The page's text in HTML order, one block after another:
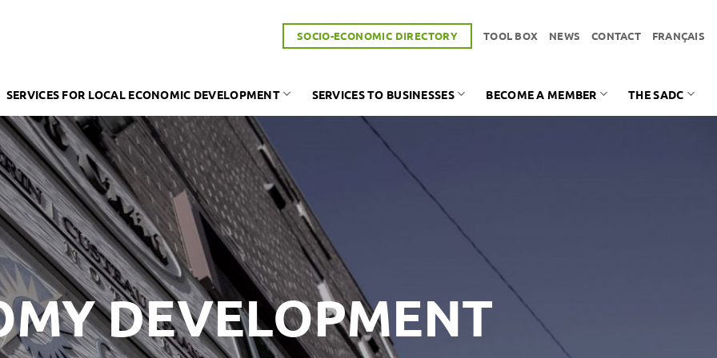
SOCIO-ECONOMIC DIRECTORY TOOL BOX NEWS CONTACT FRANÇAIS
SERVICES FOR LOCAL ECONOMIC DEVELOPMENT SERVICES TO BUSINESSES BECOME A MEMBER THE SADC
DEVELOPMENT